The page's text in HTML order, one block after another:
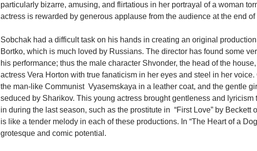
particularly bizarre, amusing, and flirtatious in her portrayal of a woman
actress is rewarded by generous applause from the audience at the end of
Sobchak had a difficult task on his hands in creating an original
Bortko, which is much loved by Russians. The director has found some
his performance; thus the male character Shvonder, the head of the
actress Vera Horton with true fanaticism in her eyes and steel in her
the man-like Communist  Vyasemskaya in a leather coat, and the gentle
seduced by Sharikov. This young actress brought gentleness and lyricism
in during the last season, such as the prostitute in  “First Love” by Beckett
is like a tender melody in each of these productions. In “The Heart of a
grotesque and comic potential.